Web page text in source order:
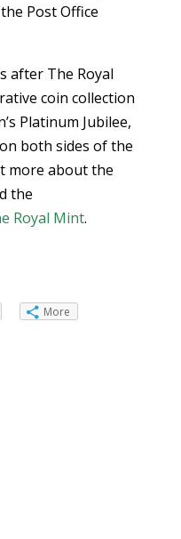
Post Office
after The Royal
coin collection
Platinum Jubilee,
both sides of the
more about the
the
Royal Mint.
More